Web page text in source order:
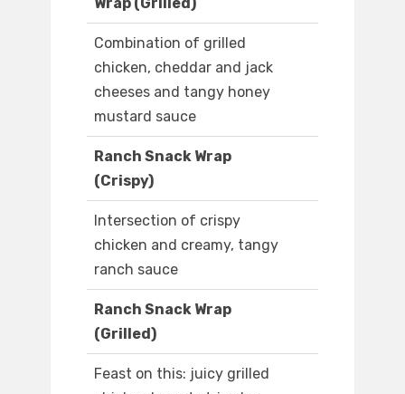
Wrap (Grilled)
Combination of grilled
chicken, cheddar and jack
cheeses and tangy honey
mustard sauce
Ranch Snack Wrap
(Crispy)
Intersection of crispy
chicken and creamy, tangy
ranch sauce
Ranch Snack Wrap
(Grilled)
Feast on this: juicy grilled